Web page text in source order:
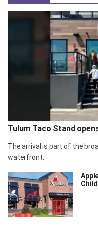
Tulum Taco Stand
The arrival is part of the
waterfront.